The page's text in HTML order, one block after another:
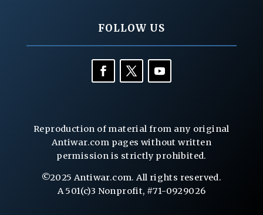
FOLLOW US
Reproduction of material from any original
Antiwar.com pages without written
permission is strictly prohibited.
©2025 Antiwar.com. All rights reserved.
A 501(c)3 Nonprofit, #71-0929026